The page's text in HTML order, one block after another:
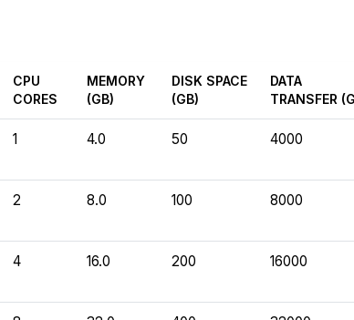
CPU
CORES
MEMORY
(GB)
DISK SPACE
(GB)
DATA
TRANSFER
1 4.0 50 4000
2 8.0 100 8000
4 16.0 200 16000